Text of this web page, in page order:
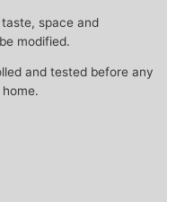
space and
modified.
and tested before any